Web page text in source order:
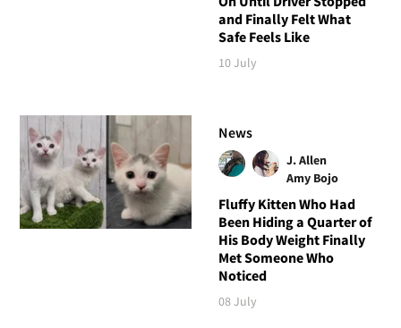
and Finally Felt What
Safe Feels Like
10 July
News
J. Allen
Amy Bojo
Fluffy Kitten Who Had
Been Hiding a Quarter of
His Body Weight Finally
Met Someone Who
Noticed
08 July